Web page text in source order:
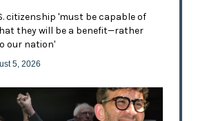
citizenship 'must be capable of
they will be a benefit—rather
our nation'
5, 2026